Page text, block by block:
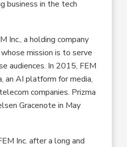
business in the tech
Inc., a holding company
mission is to serve
audiences. In 2015, FEM
an AI platform for media,
companies. Prizma
Gracenote in May
Inc. after a long and